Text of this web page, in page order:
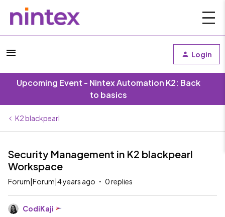
Login
Upcoming Event - Nintex Automation K2: Back
to basics
K2 blackpearl
Security Management in K2 blackpearl
Workspace
Forum|Forum|4 years ago 0 replies
CodiKaji